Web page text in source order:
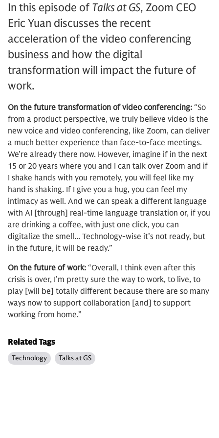
In this episode of Talks at GS, Zoom CEO
Eric Yuan discusses the recent
acceleration of the video conferencing
business and how the digital
transformation will impact the future of
work.
On the future transformation of video conferencing: “So
from a product perspective, we truly believe video is the
new voice and video conferencing, like Zoom, can deliver
a much better experience than face-to-face meetings.
We’re already there now. However, imagine if in the next
15 or 20 years where you and I can talk over Zoom and if
I shake hands with you remotely, you will feel like my
hand is shaking. If I give you a hug, you can feel my
intimacy as well. And we can speak a different language
with AI [through] real-time language translation or, if you
are drinking a coffee, with just one click, you can
digitalize the smell... Technology-wise it’s not ready, but
in the future, it will be ready.”
On the future of work: “Overall, I think even after this
crisis is over, I’m pretty sure the way to work, to live, to
play [will be] totally different because there are so many
ways now to support collaboration [and] to support
working from home.”
Related Tags
Technology Talks at GS